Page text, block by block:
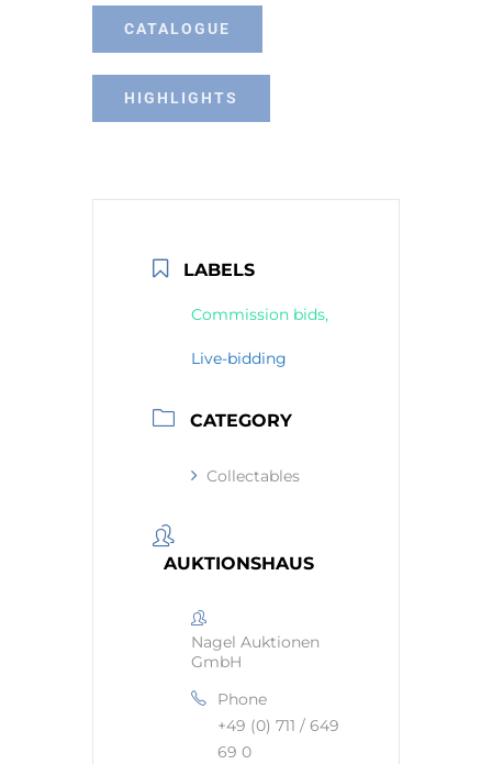
CATALOGUE
HIGHLIGHTS
LABELS
Commission bids,
Live-bidding
CATEGORY
Collectables
AUKTIONSHAUS
Nagel Auktionen
GmbH
Phone
+49 (0) 711 / 649
69 0